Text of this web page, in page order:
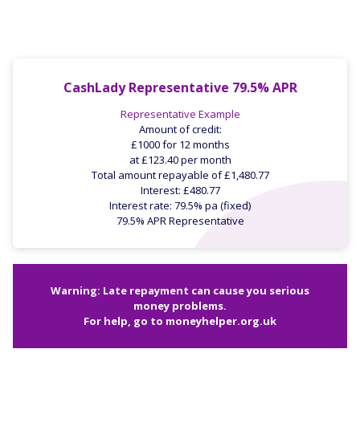
CashLady Representative 79.5% APR
Representative Example
Amount of credit:
£1000 for 12 months
at £123.40 per month
Total amount repayable of £1,480.77
Interest: £480.77
Interest rate: 79.5% pa (fixed)
79.5% APR Representative
Warning: Late repayment can cause you serious
money problems.
For help, go to moneyhelper.org.uk